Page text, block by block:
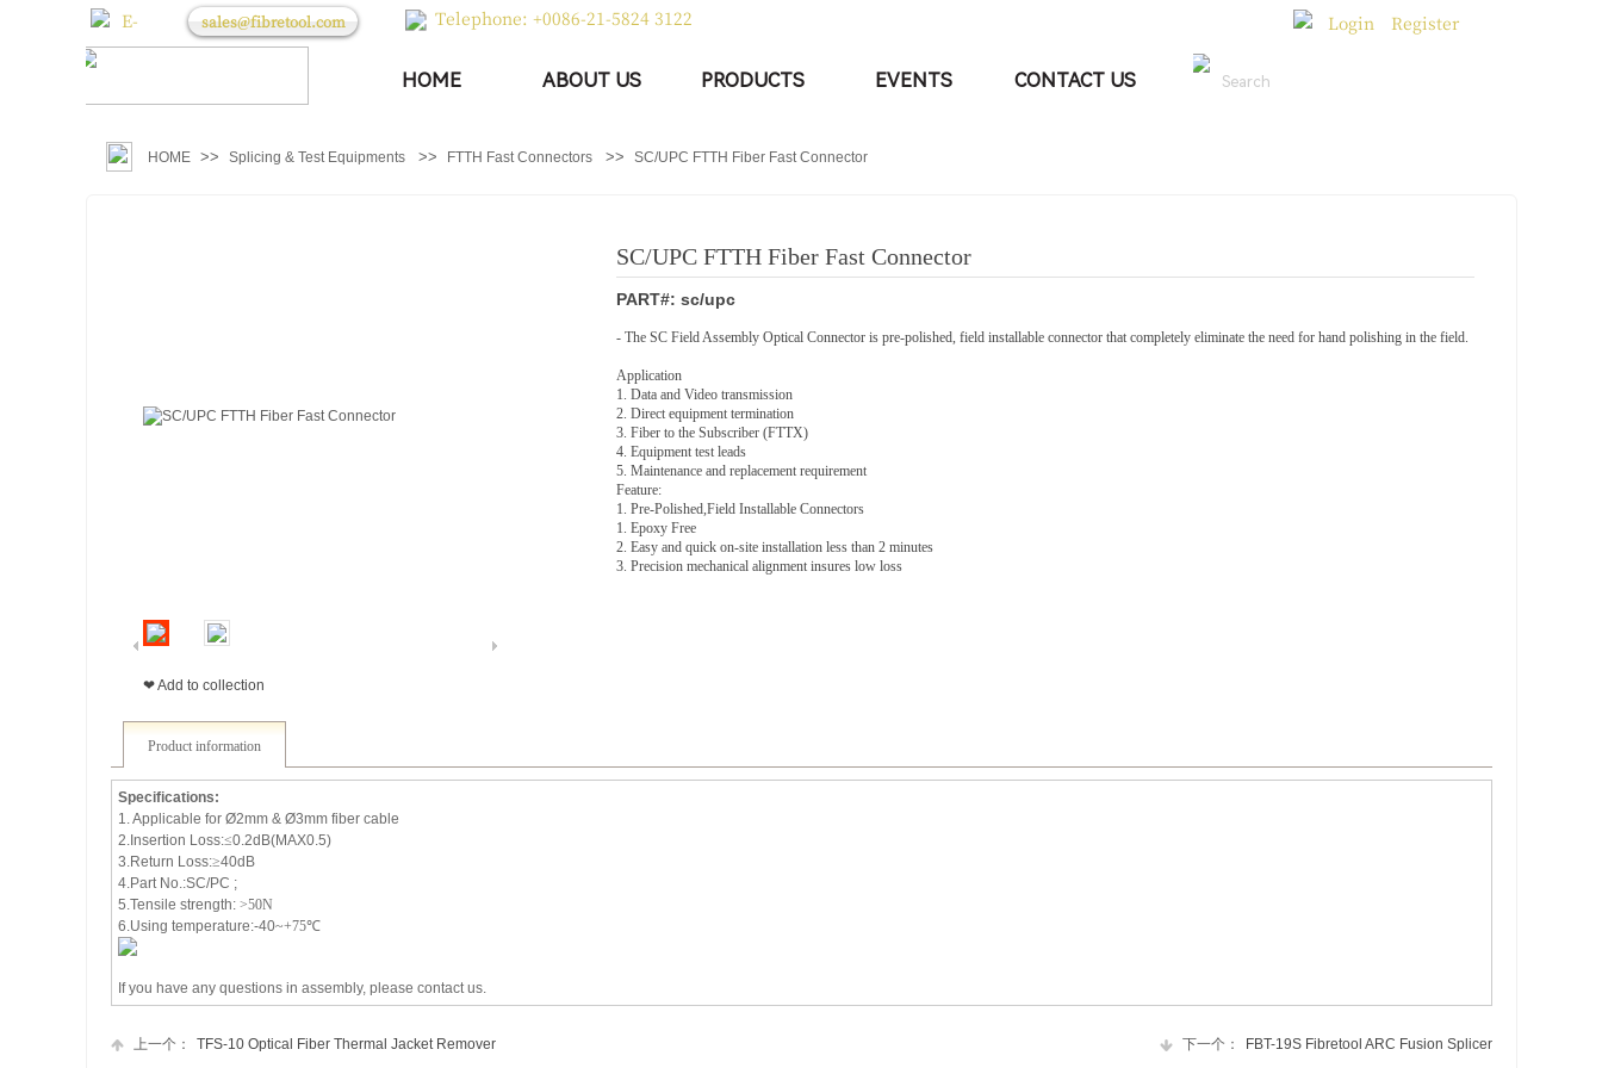
E-
mail：
sales@fibretool.com Login Register
HOME ABOUT US PRODUCTS EVENTS CONTACT US
Telephone: +0086-21-5824 3122
HOME >> Splicing & Test Equipments >> FTTH Fast Connectors >> SC/UPC FTTH Fiber Fast Connector
❤ Add to collection
SC/UPC FTTH Fiber Fast Connector
PART#: sc/upc
- The SC Field Assembly Optical Connector is pre-polished, field installable connector that completely eliminate the need for hand polishing in the field.
Application
1. Data and Video transmission
2. Direct equipment termination
3. Fiber to the Subscriber (FTTX)
4. Equipment test leads
5. Maintenance and replacement requirement
Feature:
1. Pre-Polished,Field Installable Connectors
1. Epoxy Free
2. Easy and quick on-site installation less than 2 minutes
3. Precision mechanical alignment insures low loss
Product information
Specifications:
1. Applicable for Ø2mm & Ø3mm fiber cable
2.Insertion Loss:≤0.2dB(MAX0.5)
3.Return Loss:≥40dB
4.Part No.:SC/PC ;
5.Tensile strength: >50N
6.Using temperature:-40~+75℃
If you have any questions in assembly, please contact us.
上一个： TFS-10 Optical Fiber Thermal Jacket Remover 下一个： FBT-19S Fibretool ARC Fusion Splicer